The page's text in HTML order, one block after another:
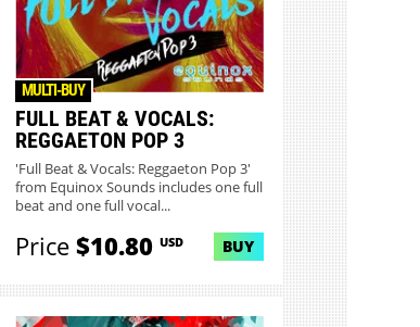
FULL BEAT & VOCALS:
REGGAETON POP 3
MULTI-BUY
'Full Beat & Vocals: Reggaeton Pop 3'
from Equinox Sounds includes one full
beat and one full vocal...
Price$10.80USD BUY